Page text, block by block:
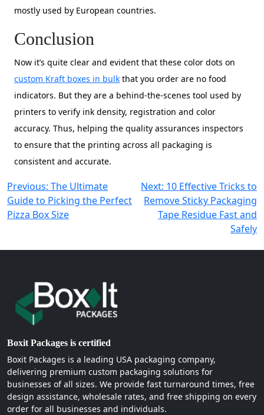
mostly used by European countries.
Conclusion
Now it’s quite clear and evident that these color dots on
custom Kraft boxes in bulk that you order are no food
indicators. But they are a behind-the-scenes tool used by
printers to verify ink density, registration and color
accuracy. Thus, helping the quality assurances inspectors
to ensure that the printing across all packaging is
consistent and accurate.
Post
navigation
Previous: The Ultimate
Guide to Picking the Perfect
Pizza Box Size
Next: 10 Effective Tricks to
Remove Sticky Packaging
Tape Residue Fast and
Safely
Boxit Packages is certified
Boxit Packages is a leading USA packaging company,
delivering premium custom packaging solutions for
businesses of all sizes. We provide fast turnaround times, free
design assistance, wholesale rates, and free shipping on every
order for all businesses and individuals.